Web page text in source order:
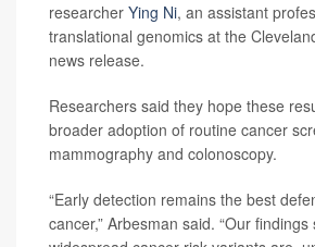
researcher Ying Ni, an assistant
translational genomics at the
news release.
Researchers said they hope these
broader adoption of routine cancer
mammography and colonoscopy.
“Early detection remains the best
cancer,” Arbesman said. “Our findings